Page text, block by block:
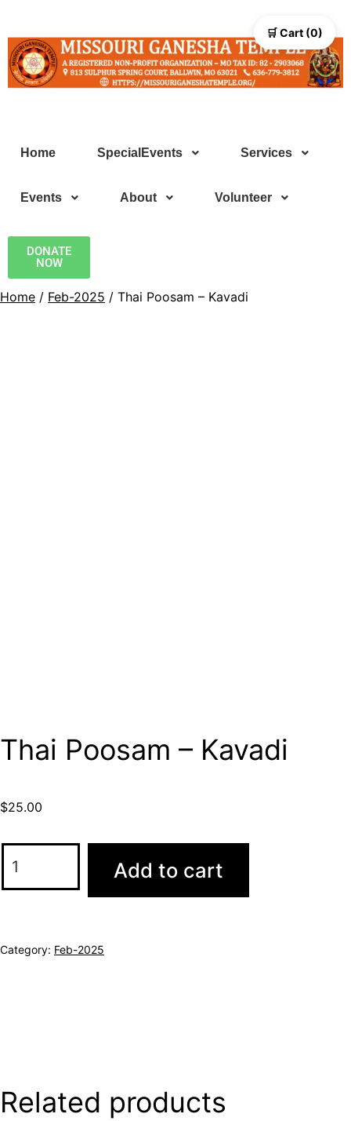
Home SpecialEvents Services
Events About Volunteer
DONATE
NOW
Home / Feb-2025 / Thai Poosam – Kavadi
Thai Poosam – Kavadi
$25.00
Add to cart
Category: Feb-2025
Related products
🛒 Cart (0)